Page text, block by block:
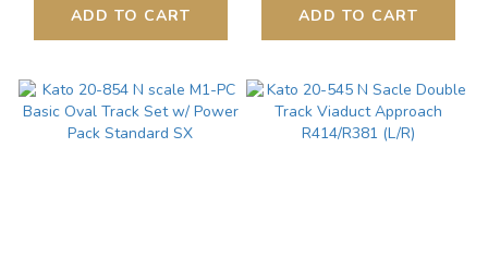
ADD TO CART ADD TO CART